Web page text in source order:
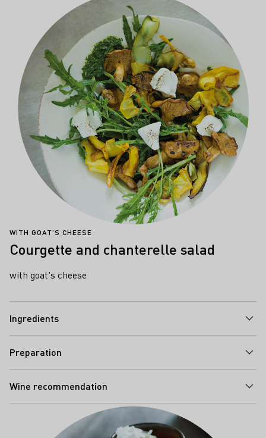
WITH GOAT'S CHEESE
Courgette and chanterelle salad
with goat's cheese
Ingredients
Preparation
Wine recommendation